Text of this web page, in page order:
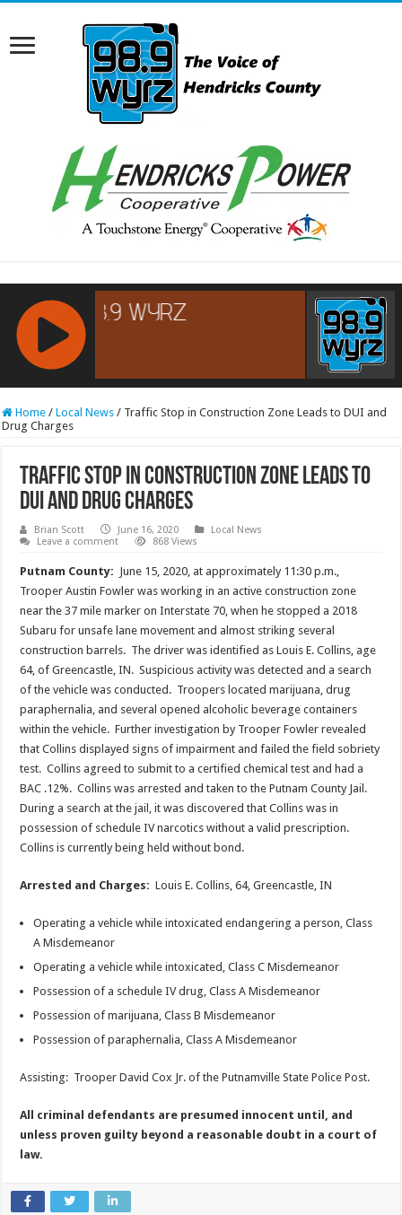
RCAST.NET
Home / Local News / Traffic Stop in Construction Zone Leads to DUI and
Drug Charges
Traffic Stop in Construction Zone Leads to
DUI and Drug Charges
Brian Scott June 16, 2020
Local News
Leave a comment
868 Views
Putnam County: June 15, 2020, at approximately 11:30 p.m.,
Trooper Austin Fowler was working in an active construction zone
near the 37 mile marker on Interstate 70, when he stopped a 2018
Subaru for unsafe lane movement and almost striking several
construction barrels. The driver was identified as Louis E. Collins, age
64, of Greencastle, IN. Suspicious activity was detected and a search
of the vehicle was conducted. Troopers located marijuana, drug
paraphernalia, and several opened alcoholic beverage containers
within the vehicle. Further investigation by Trooper Fowler revealed
that Collins displayed signs of impairment and failed the field sobriety
test. Collins agreed to submit to a certified chemical test and had a
BAC .12%. Collins was arrested and taken to the Putnam County Jail.
During a search at the jail, it was discovered that Collins was in
possession of schedule IV narcotics without a valid prescription.
Collins is currently being held without bond.
Arrested and Charges: Louis E. Collins, 64, Greencastle, IN
Operating a vehicle while intoxicated endangering a person, Class
A Misdemeanor
Operating a vehicle while intoxicated, Class C Misdemeanor
Possession of a schedule IV drug, Class A Misdemeanor
Possession of marijuana, Class B Misdemeanor
Possession of paraphernalia, Class A Misdemeanor
Assisting: Trooper David Cox Jr. of the Putnamville State Police Post.
All criminal defendants are presumed innocent until, and
unless proven guilty beyond a reasonable doubt in a court of
law.